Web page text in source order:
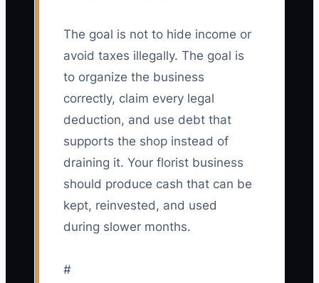
The goal is not to hide income or
avoid taxes illegally. The goal is
to organize the business
correctly, claim every legal
deduction, and use debt that
supports the shop instead of
draining it. Your florist business
should produce cash that can be
kept, reinvested, and used
during slower months.
#